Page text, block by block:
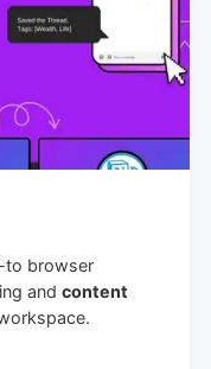
to browser
andcontent